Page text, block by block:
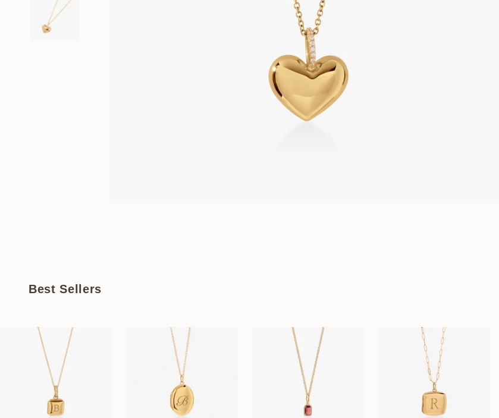
Best Sellers